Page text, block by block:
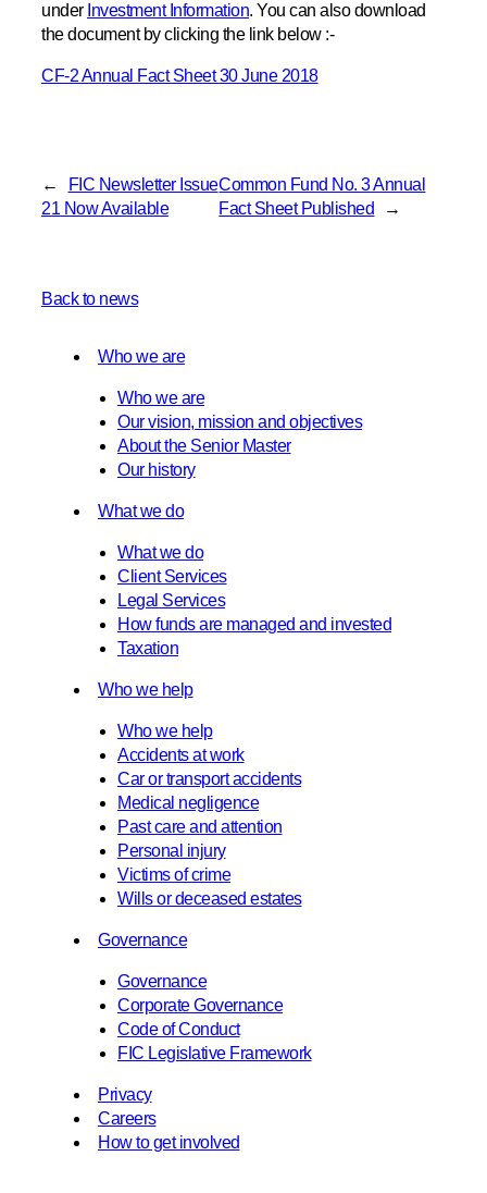
under Investment Information. You can also download
the document by clicking the link below :-
CF-2 Annual Fact Sheet 30 June 2018
←
FIC Newsletter Issue
21 Now Available
Common Fund No. 3 Annual
Fact Sheet Published
→
Back to news
Who we are
Who we are
Our vision, mission and objectives
About the Senior Master
Our history
What we do
What we do
Client Services
Legal Services
How funds are managed and invested
Taxation
Who we help
Who we help
Accidents at work
Car or transport accidents
Medical negligence
Past care and attention
Personal injury
Victims of crime
Wills or deceased estates
Governance
Governance
Corporate Governance
Code of Conduct
FIC Legislative Framework
Privacy
Careers
How to get involved